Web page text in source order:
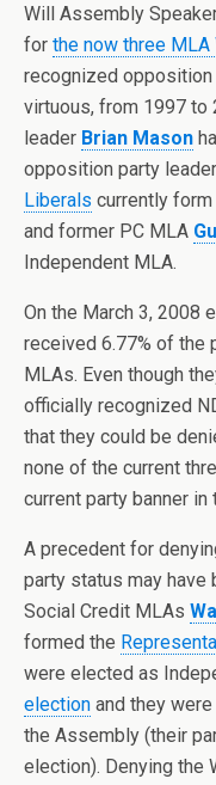
Will Assembly
for the now three
recognized opposition
virtuous, from 1997 to
leader Brian Mason
opposition party
Liberals currently
and former PC MLA
Independent MLA.
On the March 3, 2008
received 6.77% of the
MLAs. Even though
officially recognized
that they could be
none of the current
current party banner
A precedent for
party status may have
Social Credit MLAs
formed the
were elected as
election and they
the Assembly (their
election). Denying the